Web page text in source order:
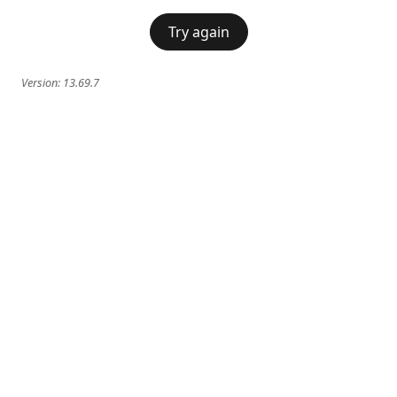
Try again
Version: 13.69.7